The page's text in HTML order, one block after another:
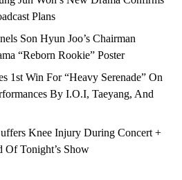
Plans
Son Hyun Joo’s Chairman
“Reborn Rookie” Poster
1st Win For “Heavy Serenade” On
By I.O.I, Taeyang, And
Knee Injury During Concert +
Of Tonight’s Show